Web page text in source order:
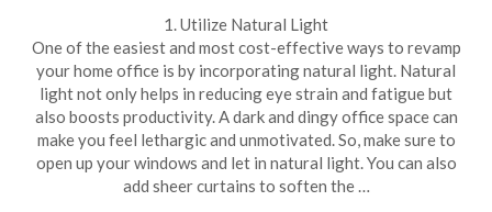
1. Utilize Natural Light
One of the easiest and most cost-effective ways to revamp
your home office is by incorporating natural light. Natural
light not only helps in reducing eye strain and fatigue but
also boosts productivity. A dark and dingy office space can
make you feel lethargic and unmotivated. So, make sure to
open up your windows and let in natural light. You can also
add sheer curtains to soften the …